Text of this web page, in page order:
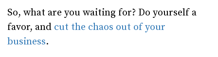
So, what are you waiting for? Do yourself a
favor, and cut the chaos out of your
business.